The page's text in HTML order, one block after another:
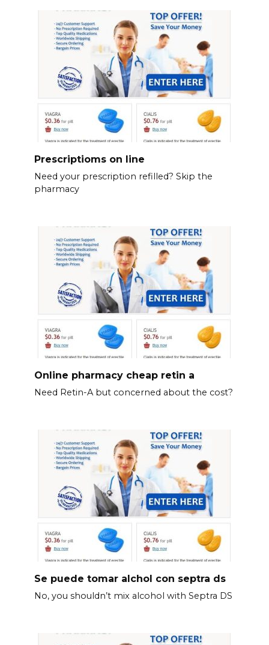
Prescriptioms on line
Need your prescription refilled? Skip the
pharmacy
Online pharmacy cheap retin a
Need Retin-A but concerned about the cost?
Se puede tomar alchol con septra ds
No, you shouldn’t mix alcohol with Septra DS